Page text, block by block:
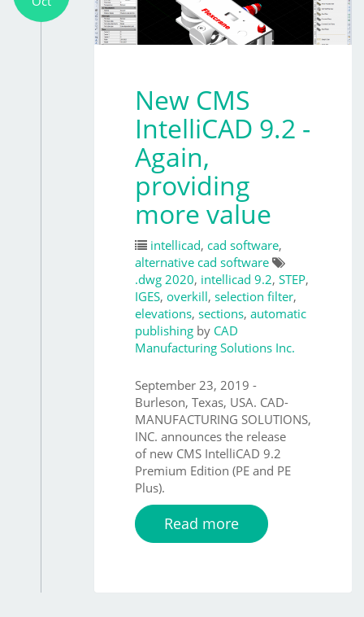
New CMS
IntelliCAD 9.2 -
Again,
providing
more value
intellicad, cad software,
alternative cad software
.dwg 2020, intellicad 9.2, STEP,
IGES, overkill, selection filter,
elevations, sections, automatic
publishing by CAD
Manufacturing Solutions Inc.
September 23, 2019 -
Burleson, Texas, USA. CAD-
MANUFACTURING SOLUTIONS,
INC. announces the release
of new CMS IntelliCAD 9.2
Premium Edition (PE and PE
Plus).
Read more